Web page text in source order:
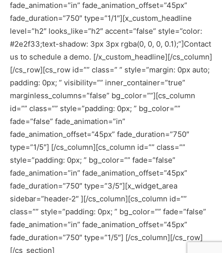
fade_animation=”in” fade_animation_offset=”45px”
fade_duration=”750″ type=”1/1″][x_custom_headline
level=”h2″ looks_like=”h2″ accent=”false” style=”color:
#2e2f33;text-shadow: 3px 3px rgba(0, 0, 0, 0.1);”]Contact
us to schedule a demo. [/x_custom_headline][/cs_column]
[/cs_row][cs_row id=”” class=” ” style=”margin: 0px auto;
padding: 0px; ” visibility=”” inner_container=”true”
marginless_columns=”false” bg_color=””][cs_column
id=”” class=”” style=”padding: 0px; ” bg_color=””
fade=”false” fade_animation=”in”
fade_animation_offset=”45px” fade_duration=”750″
type=”1/5″] [/cs_column][cs_column id=”” class=””
style=”padding: 0px; ” bg_color=”” fade=”false”
fade_animation=”in” fade_animation_offset=”45px”
fade_duration=”750″ type=”3/5″][x_widget_area
sidebar=”header-2″ ][/cs_column][cs_column id=””
class=”” style=”padding: 0px; ” bg_color=”” fade=”false”
fade_animation=”in” fade_animation_offset=”45px”
fade_duration=”750″ type=”1/5″] [/cs_column][/cs_row]
[/cs_section]